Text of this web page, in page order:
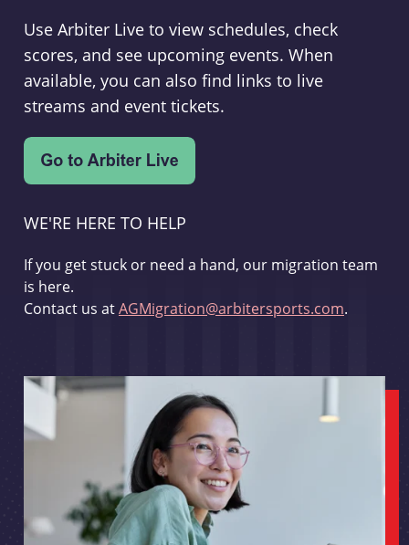
Use Arbiter Live to view schedules, check
scores, and see upcoming events. When
available, you can also find links to live
streams and event tickets.
WE'RE HERE TO HELP
If you get stuck or need a hand, our migration team
is here.
Contact us atAGMigration@arbitersports.com.